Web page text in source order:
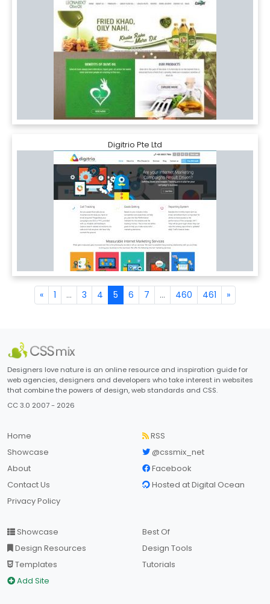
Digitrio Pte Ltd
« 1 ... 3 4 5 6 7 ... 460 461 »
Designers love nature is an online resource and inspiration guide for
web agencies, designers and developers who take interest in websites
that combine the powers of design, web standards and CSS.
CC 3.0 2007 - 2026
Home
Showcase
About
Contact Us
Privacy Policy
RSS
@cssmix_net
Facebook
Hosted at Digital Ocean
Showcase
Design Resources
Templates
Add Site
Best Of
Design Tools
Tutorials